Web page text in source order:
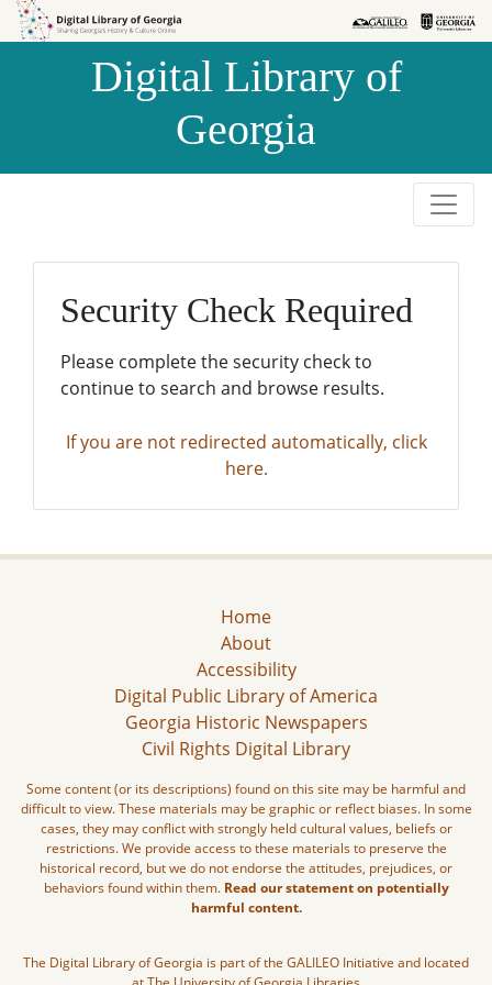
Skip to
Skip to
Digital Library of
Georgia
Security Check Required
Please complete the security check to
continue to search and browse results.
If you are not redirected automatically, click
here.
Home
About
Accessibility
Digital Public Library of America
Georgia Historic Newspapers
Civil Rights Digital Library
Some content (or its descriptions) found on this site may be harmful and
difficult to view. These materials may be graphic or reflect biases. In some
cases, they may conflict with strongly held cultural values, beliefs or
restrictions. We provide access to these materials to preserve the
historical record, but we do not endorse the attitudes, prejudices, or
behaviors found within them. Read our statement on potentially
harmful content.
The Digital Library of Georgia is part of the GALILEO Initiative and located